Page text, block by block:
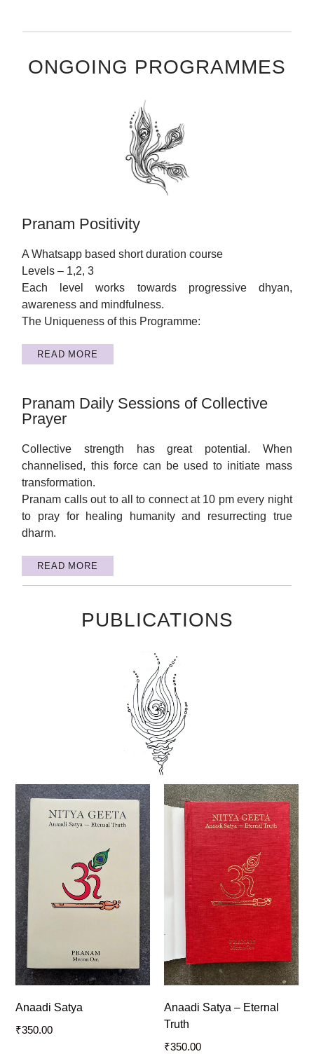
ONGOING PROGRAMMES
Pranam Positivity
A Whatsapp based short duration course
Levels – 1,2, 3
Each level works towards progressive dhyan,
awareness and mindfulness.
The Uniqueness of this Programme:
READ MORE
Pranam Daily Sessions of Collective
Prayer
Collective strength has great potential. When
channelised, this force can be used to initiate mass
transformation.
Pranam calls out to all to connect at 10 pm every night
to pray for healing humanity and resurrecting true
dharm.
READ MORE
PUBLICATIONS
Anaadi Satya
₹350.00
Anaadi Satya – Eternal
Truth
₹350.00